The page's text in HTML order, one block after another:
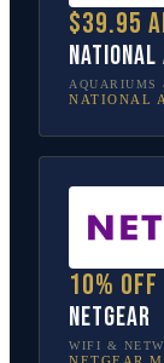
$39.95
National
AQUARIUMS
NATIONAL
10% off
NETGEAR
WIFI &
NETGEAR